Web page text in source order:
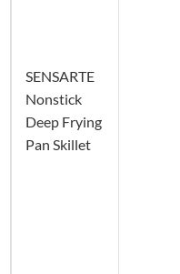
SENSARTE
Nonstick
Deep Frying
Pan Skillet